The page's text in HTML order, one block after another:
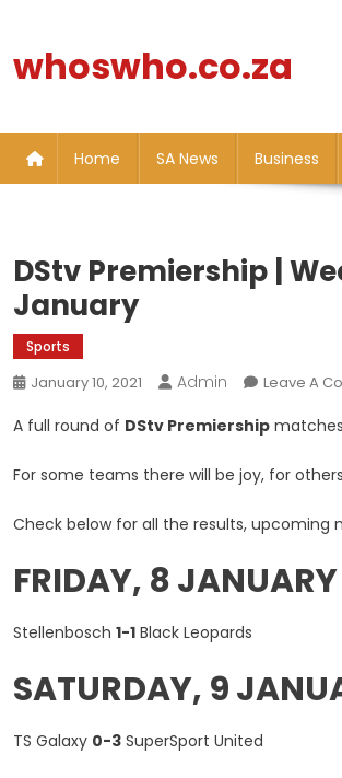
content
whoswho.co.za
Home SA News Business
DStv Premiership |
January
Sports
January 10, 2021 Admin Leave A
A full round of DStv Premiership
For some teams there will be joy, for
Check below for all the results, upcoming
FRIDAY, 8 JANUARY
Stellenbosch 1-1 Black Leopards
SATURDAY, 9
TS Galaxy 0-3 SuperSport United